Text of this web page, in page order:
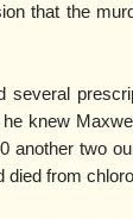
that the
several
knew
another two
died from